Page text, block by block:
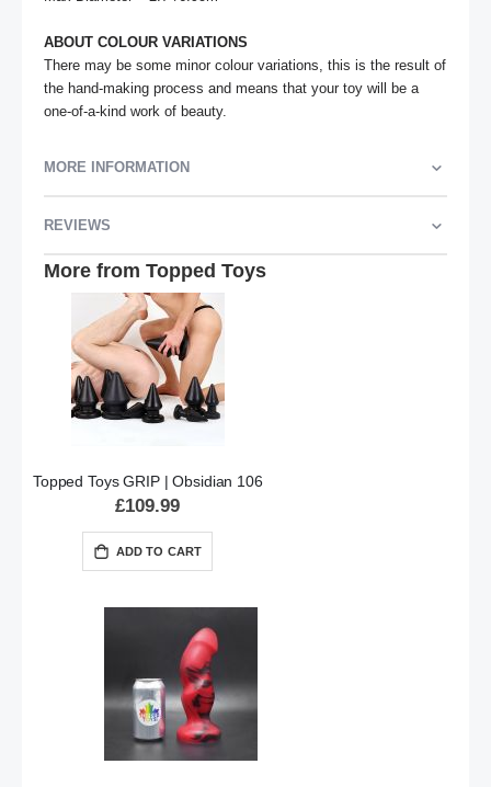
ABOUT COLOUR VARIATIONS
There may be some minor colour variations, this is the result of
the hand-making process and means that your toy will be a
one-of-a-kind work of beauty.
MORE INFORMATION
REVIEWS
More from Topped Toys
Topped Toys GRIP | Obsidian 106
£109.99
ADD TO CART